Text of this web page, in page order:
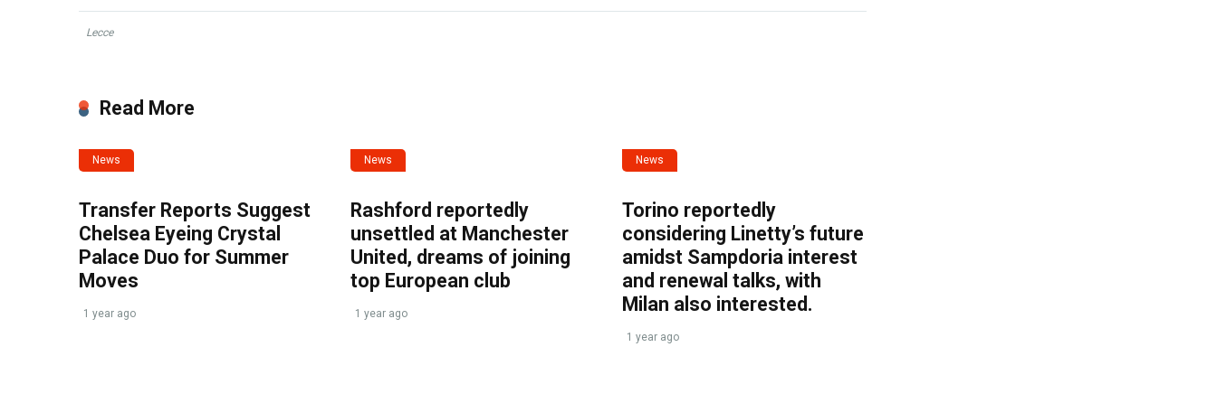
Lecce
Read More
News
Transfer Reports Suggest
Chelsea Eyeing Crystal
Palace Duo for Summer
Moves
1 year ago
News
Rashford reportedly
unsettled at Manchester
United, dreams of joining
top European club
1 year ago
News
Torino reportedly
considering Linetty’s future
amidst Sampdoria interest
and renewal talks, with
Milan also interested.
1 year ago